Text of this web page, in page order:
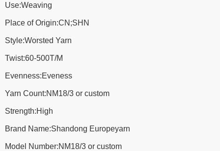
Use:Weaving
Place of Origin:CN;SHN
Style:Worsted Yarn
Twist:60-500T/M
Evenness:Eveness
Yarn Count:NM18/3 or custom
Strength:High
Brand Name:Shandong Europeyarn
Model Number:NM18/3 or custom